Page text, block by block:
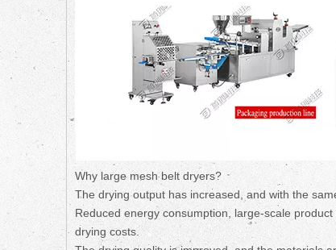
Why large mesh belt dryers?
The drying output has increased, and with the
Reduced energy consumption, large-scale
drying costs.